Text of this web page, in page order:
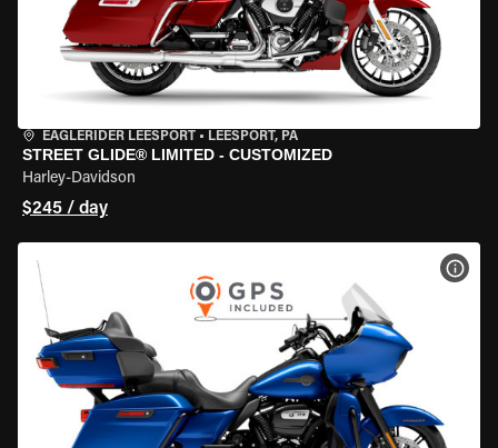
EAGLERIDER LEESPORT • LEESPORT, PA
STREET GLIDE® LIMITED - CUSTOMIZED
Harley-Davidson
$245 / day